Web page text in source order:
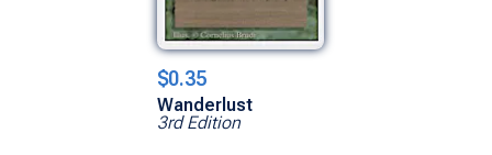
$0.35
Wanderlust
3rd Edition